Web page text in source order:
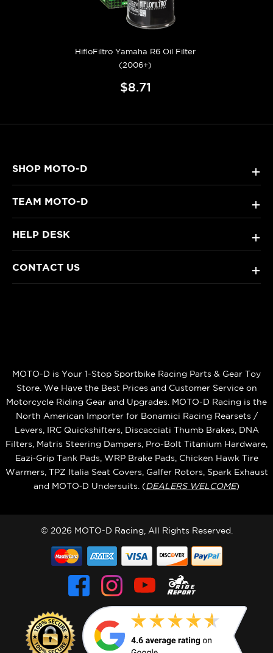
HifloFiltro Yamaha R6 Oil Filter
(2006+)
$8.71
SHOP MOTO-D +
TEAM MOTO-D +
HELP DESK +
CONTACT US +
MOTO-D is Your 1-Stop Sportbike Racing Parts & Gear Toy
Store. We Have the Best Prices and Customer Service on
Motorcycle Riding Gear and Upgrades. MOTO-D Racing is the
North American Importer for Bonamici Racing Rearsets /
Levers, IRC Quickshifters, Discacciati Thumb Brakes, DNA
Filters, Matris Steering Dampers, Pro-Bolt Titanium Hardware,
Eazi‑Grip Tank Pads, WRP Brake Pads, Chicken Hawk Tire
Warmers, TPZ Italia Seat Covers, Galfer Rotors, Spark Exhaust
and MOTO‑D Undersuits. (DEALERS WELCOME)
© 2026 MOTO-D Racing, All Rights Reserved.